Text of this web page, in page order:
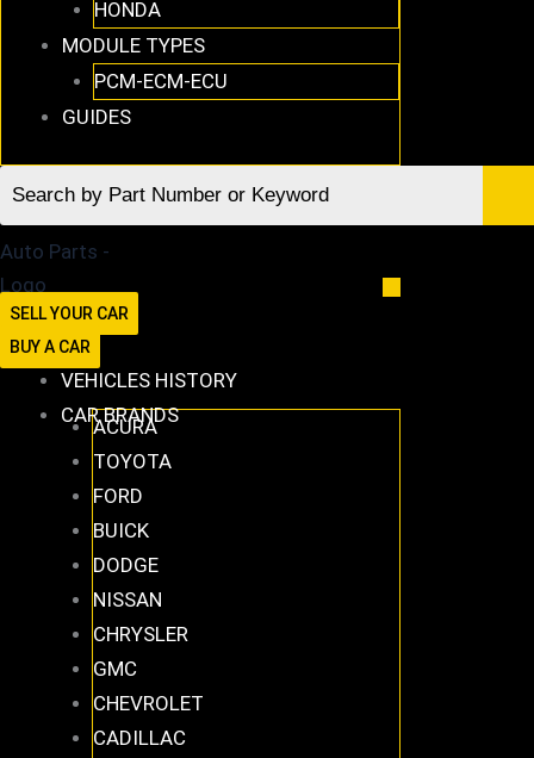
HONDA
MODULE TYPES
PCM-ECM-ECU
GUIDES
SELL YOUR CAR
BUY A CAR
VEHICLES HISTORY
CAR BRANDS
ACURA
TOYOTA
FORD
BUICK
DODGE
NISSAN
CHRYSLER
GMC
CHEVROLET
CADILLAC